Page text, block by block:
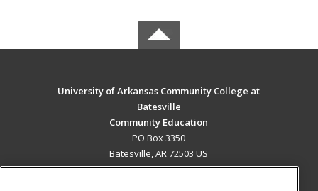
University of Arkansas Community College at
Batesville
Community Education
PO Box 3350
Batesville, AR 72503 US